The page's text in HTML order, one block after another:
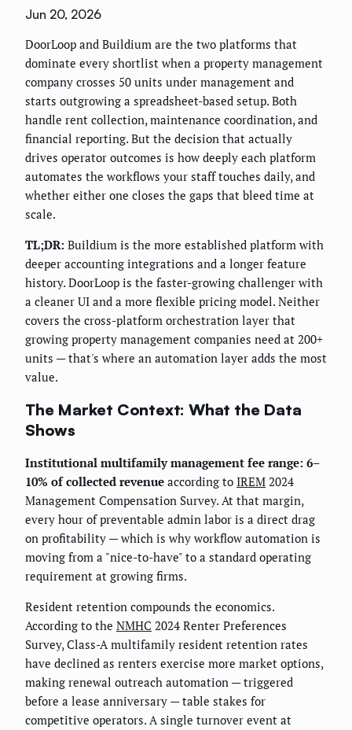
Jun 20, 2026
DoorLoop and Buildium are the two platforms that
dominate every shortlist when a property management
company crosses 50 units under management and
starts outgrowing a spreadsheet-based setup. Both
handle rent collection, maintenance coordination, and
financial reporting. But the decision that actually
drives operator outcomes is how deeply each platform
automates the workflows your staff touches daily, and
whether either one closes the gaps that bleed time at
scale.
TL;DR: Buildium is the more established platform with
deeper accounting integrations and a longer feature
history. DoorLoop is the faster-growing challenger with
a cleaner UI and a more flexible pricing model. Neither
covers the cross-platform orchestration layer that
growing property management companies need at 200+
units — that's where an automation layer adds the most
value.
The Market Context: What the Data
Shows
Institutional multifamily management fee range: 6–
10% of collected revenue according to IREM 2024
Management Compensation Survey. At that margin,
every hour of preventable admin labor is a direct drag
on profitability — which is why workflow automation is
moving from a "nice-to-have" to a standard operating
requirement at growing firms.
Resident retention compounds the economics.
According to the NMHC 2024 Renter Preferences
Survey, Class-A multifamily resident retention rates
have declined as renters exercise more market options,
making renewal outreach automation — triggered
before a lease anniversary — table stakes for
competitive operators. A single turnover event at